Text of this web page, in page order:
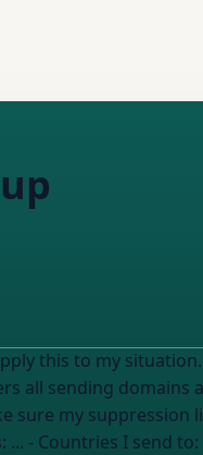
to: - Review how my ESP
all sending domains
sure my
... - Countries I send to: